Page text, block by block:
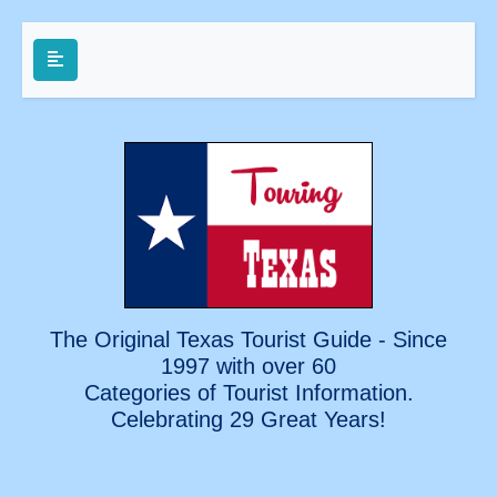
The Original Texas Tourist Guide - Since
1997 with over 60
Categories of Tourist Information.
Celebrating 29 Great Years!